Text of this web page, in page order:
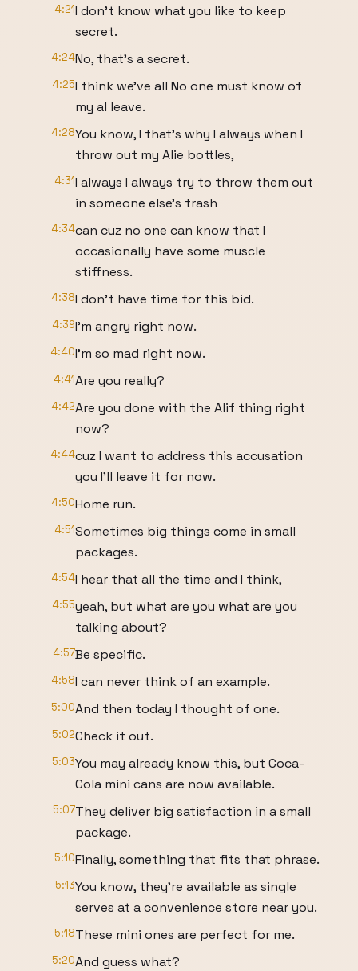
4:21I don't know what you like to keep
secret.
4:24No, that's a secret.
4:25I think we've all No one must know of
my al leave.
4:28You know, I that's why I always when I
throw out my Alie bottles,
4:31I always I always try to throw them out
in someone else's trash
4:34can cuz no one can know that I
occasionally have some muscle
stiffness.
4:38I don't have time for this bid.
4:39I'm angry right now.
4:40I'm so mad right now.
4:41Are you really?
4:42Are you done with the Alif thing right
now?
4:44cuz I want to address this accusation
you I'll leave it for now.
4:50Home run.
4:51Sometimes big things come in small
packages.
4:54I hear that all the time and I think,
4:55yeah, but what are you what are you
talking about?
4:57Be specific.
4:58I can never think of an example.
5:00And then today I thought of one.
5:02Check it out.
5:03You may already know this, but Coca-
Cola mini cans are now available.
5:07They deliver big satisfaction in a small
package.
5:10Finally, something that fits that phrase.
5:13You know, they're available as single
serves at a convenience store near you.
5:18These mini ones are perfect for me.
5:20And guess what?